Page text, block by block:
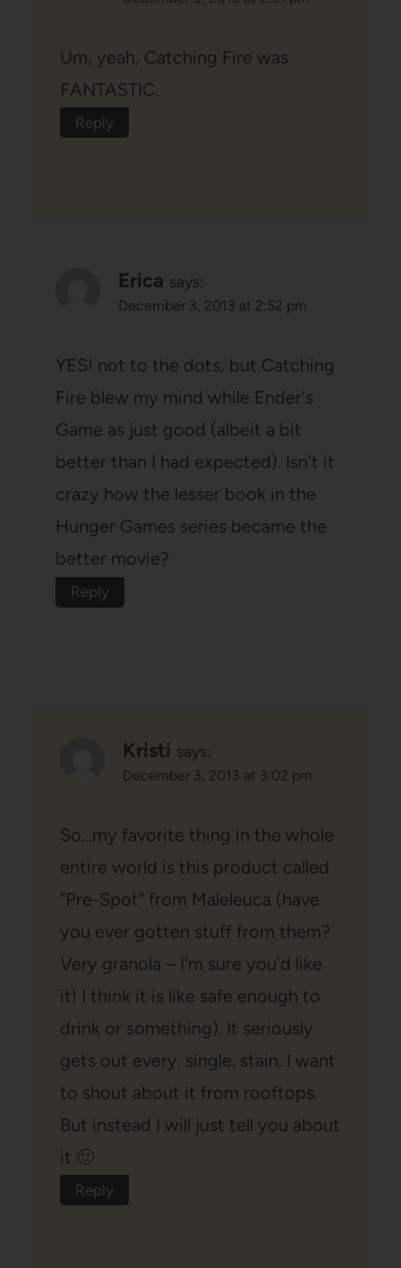
Um, yeah, Catching Fire was
FANTASTIC.
Reply
Erica says:
December 3, 2013 at 2:52 pm
YES! not to the dots, but Catching
Fire blew my mind while Ender's
Game as just good (albeit a bit
better than I had expected). Isn't it
crazy how the lesser book in the
Hunger Games series became the
better movie?
Reply
Kristi says:
December 3, 2013 at 3:02 pm
So…my favorite thing in the whole
entire world is this product called
"Pre-Spot" from Maleleuca (have
you ever gotten stuff from them?
Very granola – I'm sure you'd like
it! I think it is like safe enough to
drink or something). It seriously
gets out every. single. stain. I want
to shout about it from rooftops.
But instead I will just tell you about
it 🙂
Reply